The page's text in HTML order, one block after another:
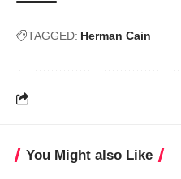
TAGGED: Herman Cain
You Might also Like